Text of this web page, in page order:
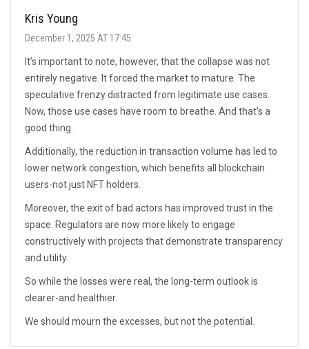
Kris Young
December 1, 2025 AT 17:45
It’s important to note, however, that the collapse was not
entirely negative. It forced the market to mature. The
speculative frenzy distracted from legitimate use cases.
Now, those use cases have room to breathe. And that’s a
good thing.
Additionally, the reduction in transaction volume has led to
lower network congestion, which benefits all blockchain
users-not just NFT holders.
Moreover, the exit of bad actors has improved trust in the
space. Regulators are now more likely to engage
constructively with projects that demonstrate transparency
and utility.
So while the losses were real, the long-term outlook is
clearer-and healthier.
We should mourn the excesses, but not the potential.